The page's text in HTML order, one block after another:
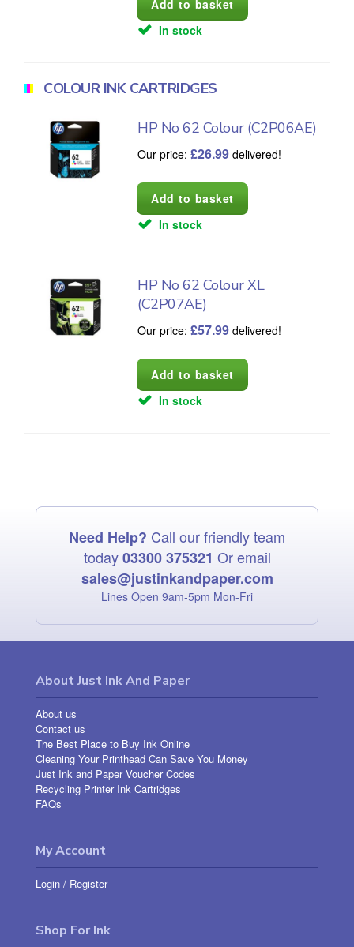
In stock
COLOUR INK CARTRIDGES
HP No 62 Colour (C2P06AE)
Our price:£26.99 delivered!
In stock
HP No 62 Colour XL
(C2P07AE)
Our price:£57.99 delivered!
In stock
Need Help? Call our friendly team
today03300 375321 Or email
sales@justinkandpaper.com
Lines Open 9am‑5pm Mon‑Fri
About Just Ink And Paper
About us
Contact us
The Best Place to Buy Ink Online
Cleaning Your Printhead Can Save You Money
Just Ink and Paper Voucher Codes
Recycling Printer Ink Cartridges
FAQs
My Account
Login / Register
Shop For Ink